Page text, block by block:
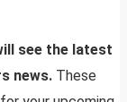
see the latest
news. These